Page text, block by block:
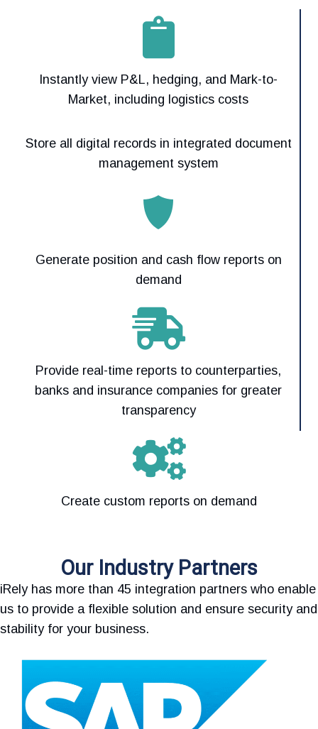
Instantly view P&L, hedging, and Mark-to-
Market, including logistics costs
Store all digital records in integrated document
management system
Generate position and cash flow reports on
demand
Provide real-time reports to counterparties,
banks and insurance companies for greater
transparency
Create custom reports on demand
Our Industry Partners
iRely has more than 45 integration partners who enable
us to provide a flexible solution and ensure security and
stability for your business.